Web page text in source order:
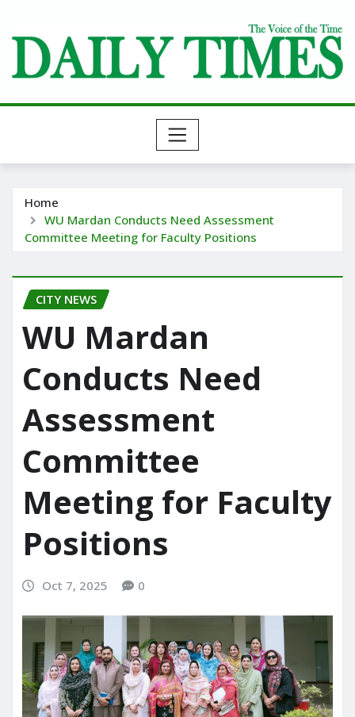
content
Home
WU Mardan Conducts Need Assessment
Committee Meeting for Faculty Positions
CITY NEWS
WU Mardan
Conducts Need
Assessment
Committee
Meeting for Faculty
Positions
Oct 7, 2025 0